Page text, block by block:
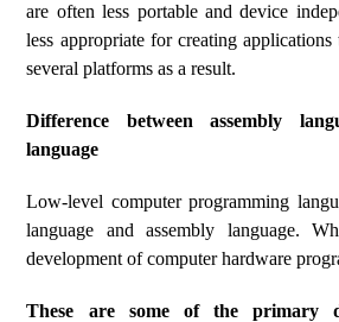
are often less portable and device
less appropriate for creating
several platforms as a result.
Difference between assembly
language
Low-level computer programming
language and assembly language.
development of computer hardware
These are some of the primary